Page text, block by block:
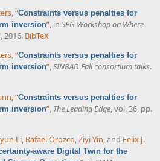
,“Constraints versus penalties for
inversion”, in SEG Workshop on Where
, 2016. BibTeX
,“Constraints versus penalties for
inversion”,SINBAD Fall consortium talks.
,“Constraints versus penalties for
inversion”, The Leading Edge, vol. 36, pp.
Li Rafael Orozco Ziyi Yin , and Felix J.
aware Digital Twin for the